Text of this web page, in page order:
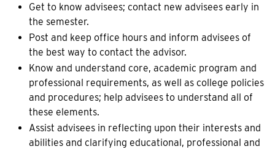
Get to know advisees; contact new advisees early in
the semester.
Post and keep office hours and inform advisees of
the best way to contact the advisor.
Know and understand core, academic program and
professional requirements, as well as college policies
and procedures; help advisees to understand all of
these elements.
Assist advisees in reflecting upon their interests and
abilities and clarifying educational, professional and